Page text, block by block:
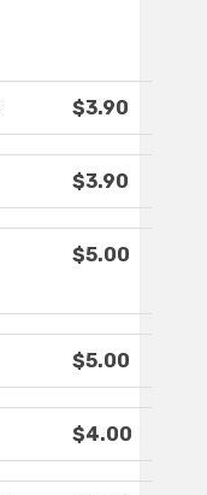
$3.90
$3.90
$5.00
$5.00
$4.00